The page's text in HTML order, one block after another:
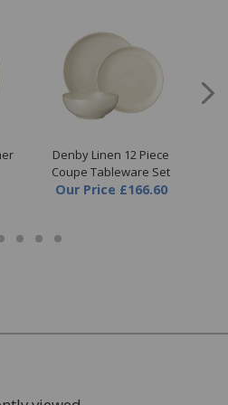
Denby Linen 12 Piece
Coupe Tableware Set
Our Price £166.60